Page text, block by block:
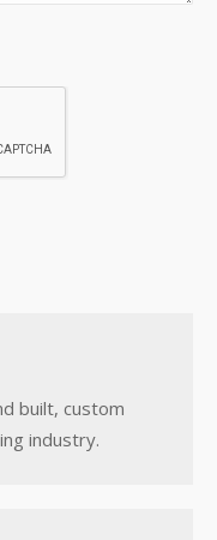
built, custom
industry.